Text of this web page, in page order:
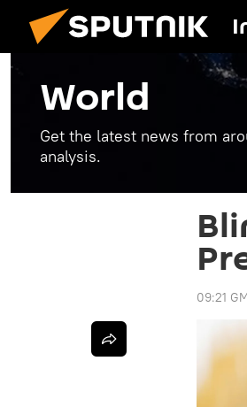
World
Get the latest news from
analysis.
09:21